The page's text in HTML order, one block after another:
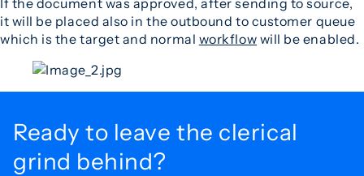
If the document was approved, after sending to source,
it will be placed also in the outbound to customer queue
which is the target and normal workflow will be enabled.
Ready to leave the clerical
grind behind?